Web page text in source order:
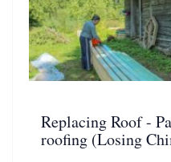
Replacing Roof -
roofing (Losing